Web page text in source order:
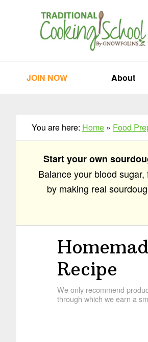
JOIN NOW About
You are here: Home » Food
Start your own
Balance your blood
by making real
Recipe
We only recommend
through which we earn a